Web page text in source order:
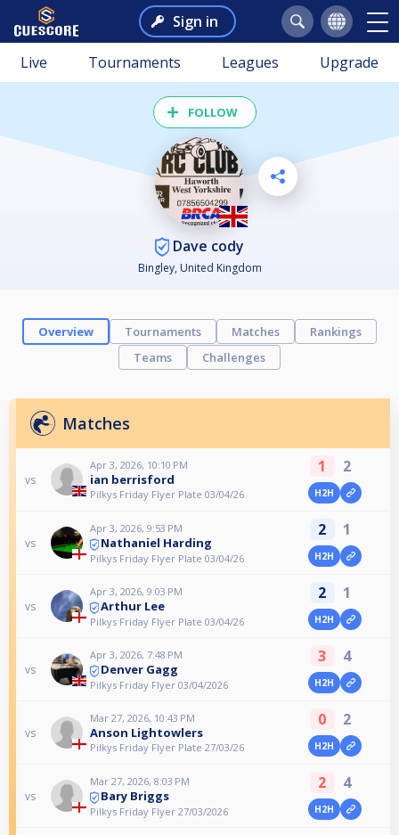
Sign in
Live Tournaments Leagues Upgrade
FOLLOW
Dave cody
Bingley, United Kingdom
Overview Tournaments Matches
Rankings
Teams
Challenges
Matches
vs
Apr 3, 2026, 10:10 PM
ian berrisford
Pilkys Friday Flyer Plate 03/04/26
1 2
H2H
vs
Apr 3, 2026, 9:53 PM
Nathaniel Harding
Pilkys Friday Flyer Plate 03/04/26
2 1
H2H
vs
Apr 3, 2026, 9:03 PM
Arthur Lee
Pilkys Friday Flyer Plate 03/04/26
2 1
H2H
vs
Apr 3, 2026, 7:48 PM
Denver Gagg
Pilkys Friday Flyer 03/04/2026
3 4
H2H
vs
Mar 27, 2026, 10:43 PM
Anson Lightowlers
Pilkys Friday Flyer Plate 27/03/26
0 2
H2H
vs
Mar 27, 2026, 8:03 PM
Bary Briggs
Pilkys Friday Flyer 27/03/2026
2 4
H2H